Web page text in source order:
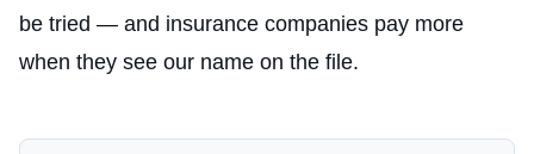
be tried — and insurance companies pay more
when they see our name on the file.